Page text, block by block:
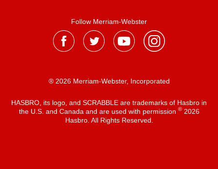
Follow Merriam-Webster
® 2026 Merriam-Webster, Incorporated
HASBRO, its logo, and SCRABBLE are trademarks of Hasbro in
the U.S. and Canada and are used with permission ®2026
Hasbro. All Rights Reserved.